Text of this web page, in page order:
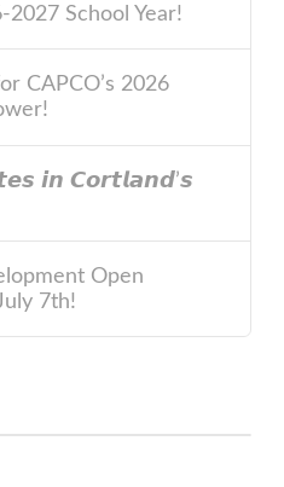
School Year!
CAPCO’s 2026
𝙞𝙣 𝘾𝙤𝙧𝙩𝙡𝙖𝙣𝙙’𝙨
Open
7th!